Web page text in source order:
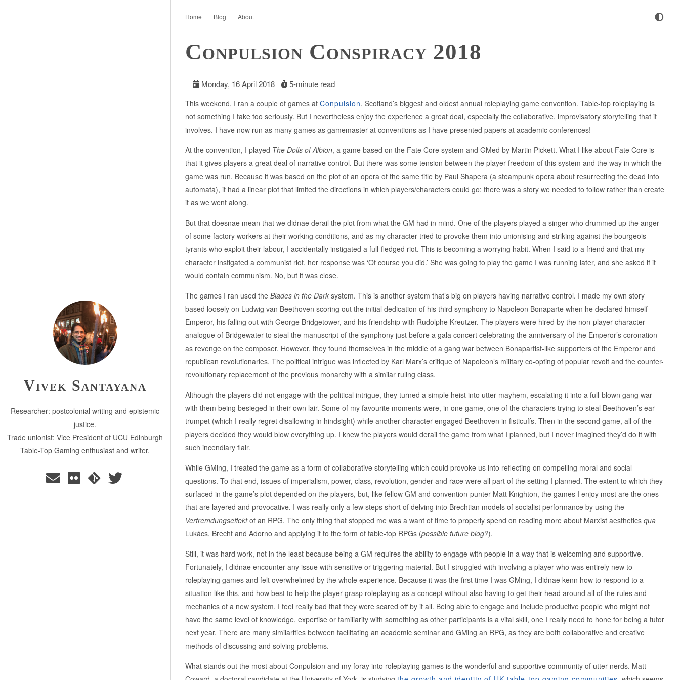
Home Blog About
Vivek Santayana
Researcher: postcolonial writing and epistemic
justice.
Trade unionist: Vice President of UCU Edinburgh
Table-Top Gaming enthusiast and writer.
Conpulsion Conspiracy 2018
Monday, 16 April 2018 5-minute read
This weekend, I ran a couple of games at Conpulsion, Scotland’s biggest and oldest annual roleplaying game convention. Table-top roleplaying is
not something I take too seriously. But I nevertheless enjoy the experience a great deal, especially the collaborative, improvisatory storytelling that it
involves. I have now run as many games as gamemaster at conventions as I have presented papers at academic conferences!
At the convention, I played The Dolls of Albion, a game based on the Fate Core system and GMed by Martin Pickett. What I like about Fate Core is
that it gives players a great deal of narrative control. But there was some tension between the player freedom of this system and the way in which the
game was run. Because it was based on the plot of an opera of the same title by Paul Shapera (a steampunk opera about resurrecting the dead into
automata), it had a linear plot that limited the directions in which players/characters could go: there was a story we needed to follow rather than create
it as we went along.
But that doesnae mean that we didnae derail the plot from what the GM had in mind. One of the players played a singer who drummed up the anger
of some factory workers at their working conditions, and as my character tried to provoke them into unionising and striking against the bourgeois
tyrants who exploit their labour, I accidentally instigated a full-fledged riot. This is becoming a worrying habit. When I said to a friend and that my
character instigated a communist riot, her response was ‘Of course you did.’ She was going to play the game I was running later, and she asked if it
would contain communism. No, but it was close.
The games I ran used the Blades in the Dark system. This is another system that’s big on players having narrative control. I made my own story
based loosely on Ludwig van Beethoven scoring out the initial dedication of his third symphony to Napoleon Bonaparte when he declared himself
Emperor, his falling out with George Bridgetower, and his friendship with Rudolphe Kreutzer. The players were hired by the non-player character
analogue of Bridgewater to steal the manuscript of the symphony just before a gala concert celebrating the anniversary of the Emperor’s coronation
as revenge on the composer. However, they found themselves in the middle of a gang war between Bonapartist-like supporters of the Emperor and
republican revolutionaries. The political intrigue was inflected by Karl Marx’s critique of Napoleon’s military co-opting of popular revolt and the counter-
revolutionary replacement of the previous monarchy with a similar ruling class.
Although the players did not engage with the political intrigue, they turned a simple heist into utter mayhem, escalating it into a full-blown gang war
with them being besieged in their own lair. Some of my favourite moments were, in one game, one of the characters trying to steal Beethoven’s ear
trumpet (which I really regret disallowing in hindsight) while another character engaged Beethoven in fisticuffs. Then in the second game, all of the
players decided they would blow everything up. I knew the players would derail the game from what I planned, but I never imagined they’d do it with
such incendiary flair.
While GMing, I treated the game as a form of collaborative storytelling which could provoke us into reflecting on compelling moral and social
questions. To that end, issues of imperialism, power, class, revolution, gender and race were all part of the setting I planned. The extent to which they
surfaced in the game’s plot depended on the players, but, like fellow GM and convention-punter Matt Knighton, the games I enjoy most are the ones
that are layered and provocative. I was really only a few steps short of delving into Brechtian models of socialist performance by using the
Verfremdungseffektof an RPG. The only thing that stopped me was a want of time to properly spend on reading more about Marxist aesthetics qua
Lukács, Brecht and Adorno and applying it to the form of table-top RPGs (possible future blog?).
Still, it was hard work, not in the least because being a GM requires the ability to engage with people in a way that is welcoming and supportive.
Fortunately, I didnae encounter any issue with sensitive or triggering material. But I struggled with involving a player who was entirely new to
roleplaying games and felt overwhelmed by the whole experience. Because it was the first time I was GMing, I didnae kenn how to respond to a
situation like this, and how best to help the player grasp roleplaying as a concept without also having to get their head around all of the rules and
mechanics of a new system. I feel really bad that they were scared off by it all. Being able to engage and include productive people who might not
have the same level of knowledge, expertise or familiarity with something as other participants is a vital skill, one I really need to hone for being a tutor
next year. There are many similarities between facilitating an academic seminar and GMing an RPG, as they are both collaborative and creative
methods of discussing and solving problems.
What stands out the most about Conpulsion and my foray into roleplaying games is the wonderful and supportive community of utter nerds. Matt